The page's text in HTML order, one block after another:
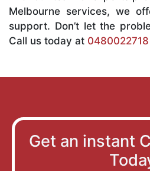
Melbourne services, we
support. Don’t let the
Call us today at 0480022718
Get an instant